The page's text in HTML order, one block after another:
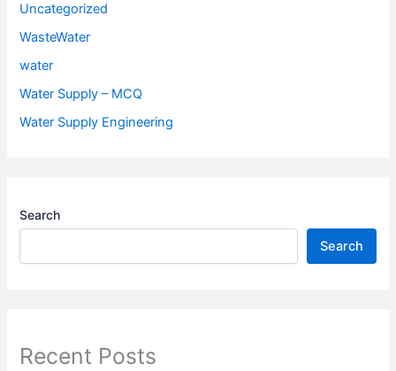
Uncategorized
WasteWater
water
Water Supply – MCQ
Water Supply Engineering
Search
Search
Recent Posts